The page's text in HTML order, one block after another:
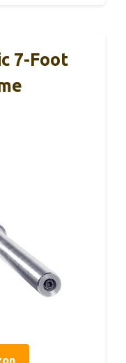
7-Foot